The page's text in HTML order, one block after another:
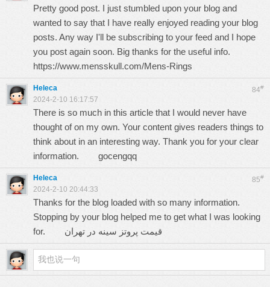
Pretty good post. I just stumbled upon your blog and
wanted to say that I have really enjoyed reading your blog
posts. Any way I'll be subscribing to your feed and I hope
you post again soon. Big thanks for the useful info.
https://www.mensskull.com/Mens-Rings
84#
Heleca
2024-2-10 16:17:57
There is so much in this article that I would never have
thought of on my own. Your content gives readers things to
think about in an interesting way. Thank you for your clear
information. gocengqq
85#
Heleca
2024-2-10 20:44:33
Thanks for the blog loaded with so many information.
Stopping by your blog helped me to get what I was looking
for. قيمت پروتز سينه در تهران